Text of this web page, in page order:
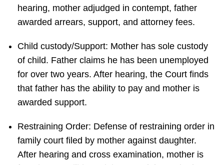
hearing, mother adjudged in contempt, father
awarded arrears, support, and attorney fees.
Child custody/Support: Mother has sole custody
of child. Father claims he has been unemployed
for over two years. After hearing, the Court finds
that father has the ability to pay and mother is
awarded support.
Restraining Order: Defense of restraining order in
family court filed by mother against daughter.
After hearing and cross examination, mother is